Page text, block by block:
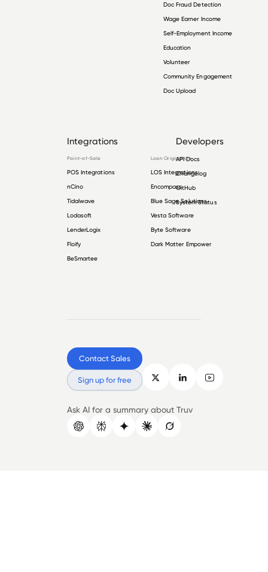
Doc Fraud Detection
Wage Earner Income
Self-Employment Income
Education
Volunteer
Community Engagement
Doc Upload
Integrations
Point-of-Sale
POS Integrations
nCino
Tidalwave
Lodasoft
LenderLogix
Floify
BeSmartee
Loan Origination
LOS Integrations
Encompass
Blue Sage Solutions
Vesta Software
Byte Software
Dark Matter Empower
Developers
API Docs
Changelog
GitHub
System Status
Contact Sales
Sign up for free
Ask AI for a summary about Truv